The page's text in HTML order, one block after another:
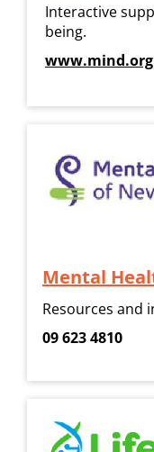
Interactive
being.
Mental
Resources and
09 623 4810